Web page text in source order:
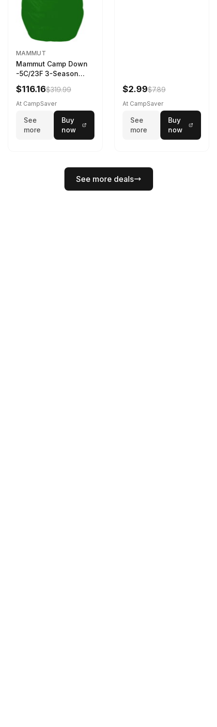
MAMMUT
Mammut Camp Down
-5C/23F 3-Season
Sleeping Bag Dark
Spring 195 cm
$116.16$319.99
At CampSaver
See
more
Buy
now
$2.99$7.89
At CampSaver
See
more
Buy
now
See more deals